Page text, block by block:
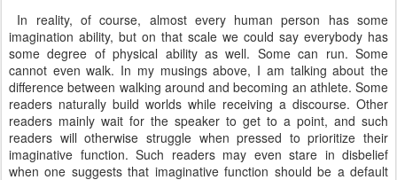
In reality, of course, almost every human person has some
imagination ability, but on that scale we could say everybody has
some degree of physical ability as well. Some can run. Some
cannot even walk. In my musings above, I am talking about the
difference between walking around and becoming an athlete. Some
readers naturally build worlds while receiving a discourse. Other
readers mainly wait for the speaker to get to a point, and such
readers will otherwise struggle when pressed to prioritize their
imaginative function. Such readers may even stare in disbelief
when one suggests that imaginative function should be a default